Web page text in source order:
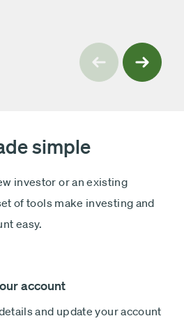
Next
Previous
simple
investor or an existing
of tools make investing and
easy.
account
and update your account